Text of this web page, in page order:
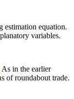
estimation equation.
variables.
As in the earlier
of roundabout trade.